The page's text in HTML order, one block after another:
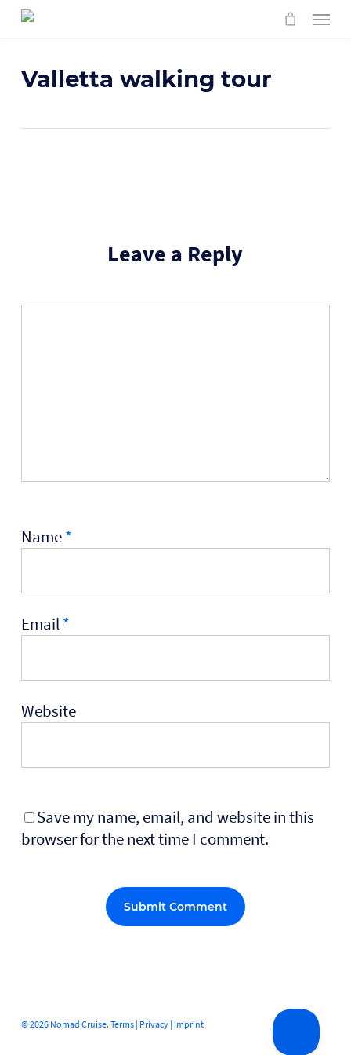
Skip
content
Menu
Valletta walking tour
Leave a Reply
Name*
Email*
Website
Save my name, email, and website in this
browser for the next time I comment.
© 2026 Nomad Cruise. Terms| Privacy| Imprint